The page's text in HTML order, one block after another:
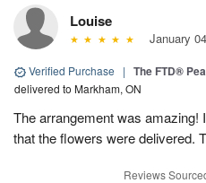
Louise
January
Verified Purchase | The FTD®
delivered to Markham, ON
The arrangement was amazing!
that the flowers were delivered.
Reviews